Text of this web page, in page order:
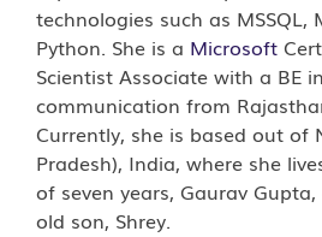
technologies such as MSSQL,
Python. She is a Microsoft
Scientist Associate with a BE
communication from
Currently, she is based out of
Pradesh), India, where she
of seven years, Gaurav
old son, Shrey.